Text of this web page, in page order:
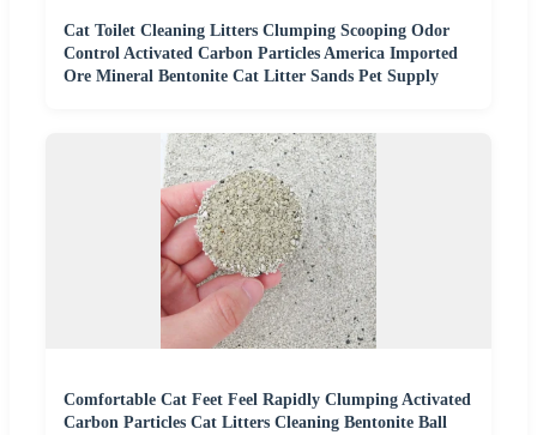
Cat Toilet Cleaning Litters Clumping Scooping Odor
Control Activated Carbon Particles America Imported
Ore Mineral Bentonite Cat Litter Sands Pet Supply
Comfortable Cat Feet Feel Rapidly Clumping Activated
Carbon Particles Cat Litters Cleaning Bentonite Ball